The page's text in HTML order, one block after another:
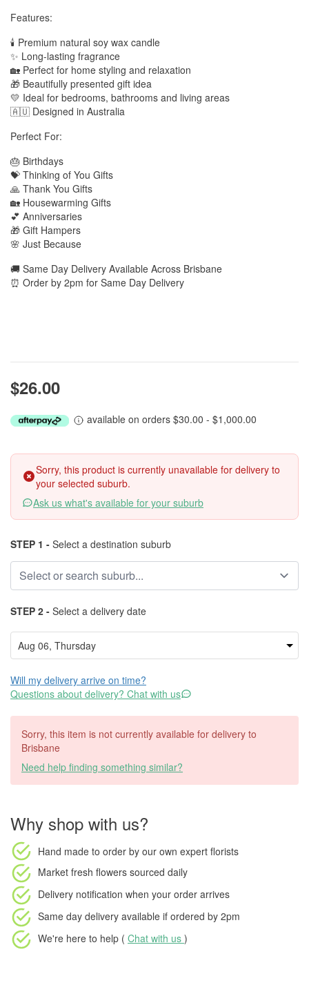
Features:
🕯️ Premium natural soy wax candle
✨ Long-lasting fragrance
🏡 Perfect for home styling and relaxation
🎁 Beautifully presented gift idea
💛 Ideal for bedrooms, bathrooms and living areas
🇦🇺 Designed in Australia
Perfect For:
🎂 Birthdays
💝 Thinking of You Gifts
🙏 Thank You Gifts
🏡 Housewarming Gifts
💕 Anniversaries
🎁 Gift Hampers
🌸 Just Because
🚚 Same Day Delivery Available Across Brisbane
⏰ Order by 2pm for Same Day Delivery
$26.00
available on orders $30.00 - $1,000.00
Sorry, this product is currently unavailable for delivery to
your selected suburb.
Ask us what's available for your suburb
STEP 1 - Select a destination suburb
STEP 2 - Select a delivery date
Will my delivery arrive on time?
Questions about delivery? Chat with us
Sorry, this item is not currently available for delivery to
Brisbane
Need help finding something similar?
Why shop with us?
Hand made to order by our own expert florists
Market fresh flowers sourced daily
Delivery notification when your order arrives
Same day delivery available if ordered by 2pm
We're here to help ( Chat with us )